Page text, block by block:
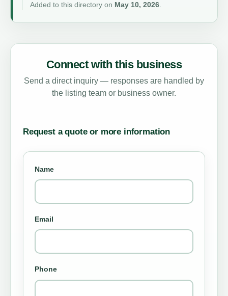
Added to this directory on May 10, 2026.
Connect with this business
Send a direct inquiry — responses are handled by
the listing team or business owner.
Request a quote or more information
Name
Email
Phone